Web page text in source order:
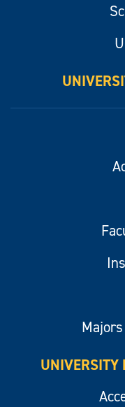
UNIVERSITY